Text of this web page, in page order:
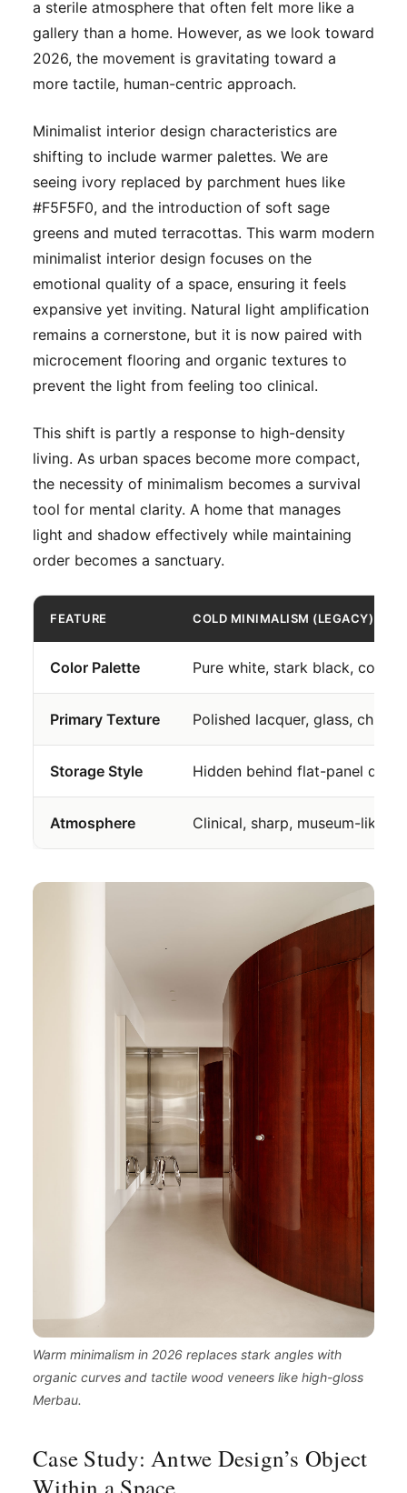
a sterile atmosphere that often felt more like a
gallery than a home. However, as we look toward
2026, the movement is gravitating toward a
more tactile, human-centric approach.
Minimalist interior design characteristics are
shifting to include warmer palettes. We are
seeing ivory replaced by parchment hues like
#F5F5F0, and the introduction of soft sage
greens and muted terracottas. This warm modern
minimalist interior design focuses on the
emotional quality of a space, ensuring it feels
expansive yet inviting. Natural light amplification
remains a cornerstone, but it is now paired with
microcement flooring and organic textures to
prevent the light from feeling too clinical.
This shift is partly a response to high-density
living. As urban spaces become more compact,
the necessity of minimalism becomes a survival
tool for mental clarity. A home that manages
light and shadow effectively while maintaining
order becomes a sanctuary.
FEATURE COLD MINIMALISM (LEGACY)
Color Palette Pure white, stark black, cold
Primary Texture Polished lacquer, glass,
Storage Style Hidden behind flat-panel
Atmosphere Clinical, sharp, museum-like
Warm minimalism in 2026 replaces stark angles with
organic curves and tactile wood veneers like high-gloss
Merbau.
Case Study: Antwe Design’s Object